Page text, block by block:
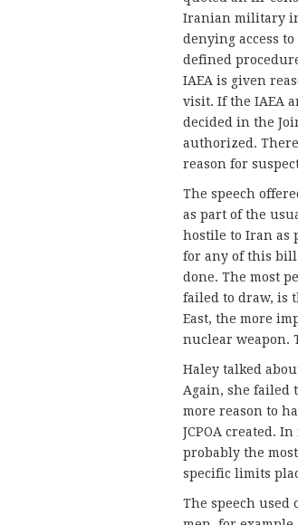
Iranian military
denying access
defined
IAEA is given
visit. If the IAEA
decided in the
authorized.
reason for
The speech
as part of the
hostile to Iran as
for any of this bill
done. The most
failed to draw, is
East, the more
nuclear weapon.
Haley talked
Again, she failed
more reason to
JCPOA created.
probably the
specific limits
The speech